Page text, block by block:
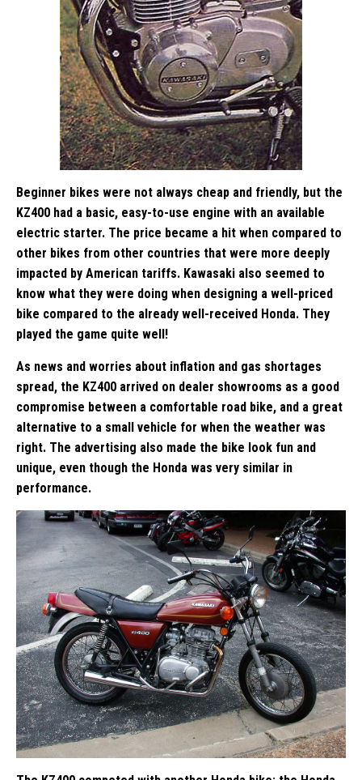
Beginner bikes were not always cheap and friendly, but the
KZ400 had a basic, easy-to-use engine with an available
electric starter. The price became a hit when compared to
other bikes from other countries that were more deeply
impacted by American tariffs. Kawasaki also seemed to
know what they were doing when designing a well-priced
bike compared to the already well-received Honda. They
played the game quite well!
As news and worries about inflation and gas shortages
spread, the KZ400 arrived on dealer showrooms as a good
compromise between a comfortable road bike, and a great
alternative to a small vehicle for when the weather was
right. The advertising also made the bike look fun and
unique, even though the Honda was very similar in
performance.